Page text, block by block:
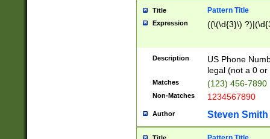
Title Pattern Title
Expression ((\(\d{3}\)
Description
US Phone
legal (not a 0 or
Matches (123) 456-7890
Non-Matches 1234567890
Author Steven Smith